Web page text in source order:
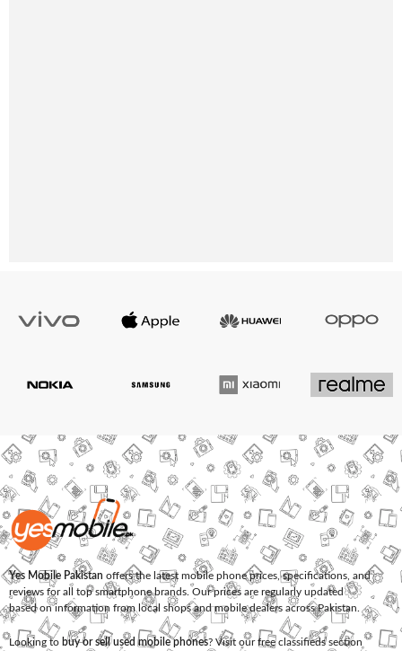
Yes Mobile Pakistan offers the latest mobile phone prices, specifications, and
reviews for all top smartphone brands. Our prices are regularly updated
based on information from local shops and mobile dealers across Pakistan.
Looking to buy or sell used mobile phones? Visit our free classifieds section